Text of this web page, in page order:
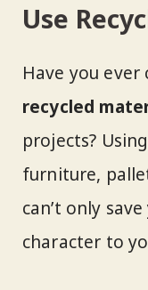
Use
Have you
recycled
projects? Using
furniture,
can’t only
character to